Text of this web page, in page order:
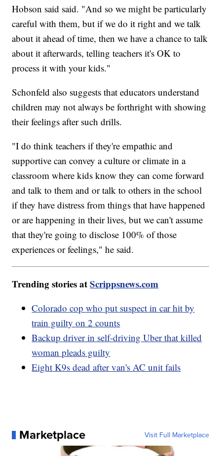
Hobson said said. "And so we might be particularly
careful with them, but if we do it right and we talk
about it ahead of time, then we have a chance to talk
about it afterwards, telling teachers it's OK to
process it with your kids."
Schonfeld also suggests that educators understand
children may not always be forthright with showing
their feelings after such drills.
"I do think teachers if they're empathic and
supportive can convey a culture or climate in a
classroom where kids know they can come forward
and talk to them and or talk to others in the school
if they have distress from things that have happened
or are happening in their lives, but we can't assume
that they're going to disclose 100% of those
experiences or feelings," he said.
Trending stories atScrippsnews.com
Colorado cop who put suspect in car hit by
train guilty on 2 counts
Backup driver in self-driving Uber that killed
woman pleads guilty
Eight K9s dead after van's AC unit fails
Marketplace Visit Full Marketplace